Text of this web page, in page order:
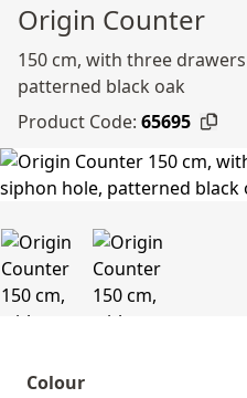
Origin Counter
150 cm, with three
patterned black oak
Product Code: 65695
Colour